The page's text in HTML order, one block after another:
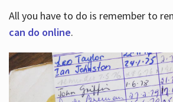
All you have to do is remember to
can do online.